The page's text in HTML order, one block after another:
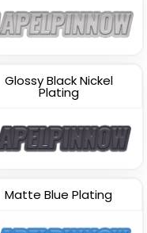
Glossy Black Nickel
Plating
Matte Blue Plating